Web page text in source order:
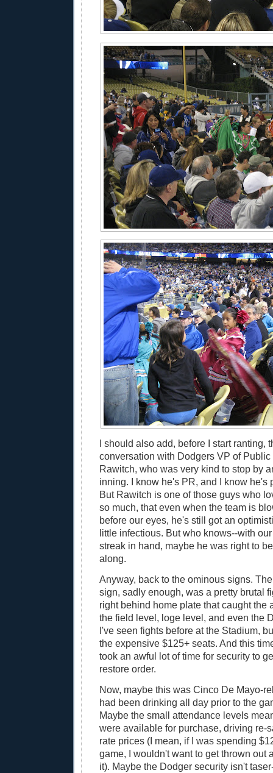
I should also add, before I start ranting,
conversation with Dodgers VP of
Rawitch, who was very kind to stop by
inning. I know he's PR, and I know he's
But Rawitch is one of those guys who
so much, that even when the team is
before our eyes, he's still got an
little infectious. But who knows--with
streak in hand, maybe he was right to
along.
Anyway, back to the ominous signs.
sign, sadly enough, was a pretty brutal
right behind home plate that caught the
the field level, loge level, and even the
I've seen fights before at the Stadium,
the expensive $125+ seats. And this
took an awful lot of time for security to
restore order.
Now, maybe this was Cinco De Mayo-
had been drinking all day prior to the
Maybe the small attendance levels
were available for purchase, driving re-
rate prices (I mean, if I was spending
game, I wouldn't want to get thrown out
it). Maybe the Dodger security isn't